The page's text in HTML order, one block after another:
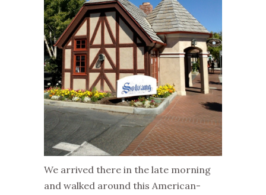
We arrived there in the late morning
and walked around this American-